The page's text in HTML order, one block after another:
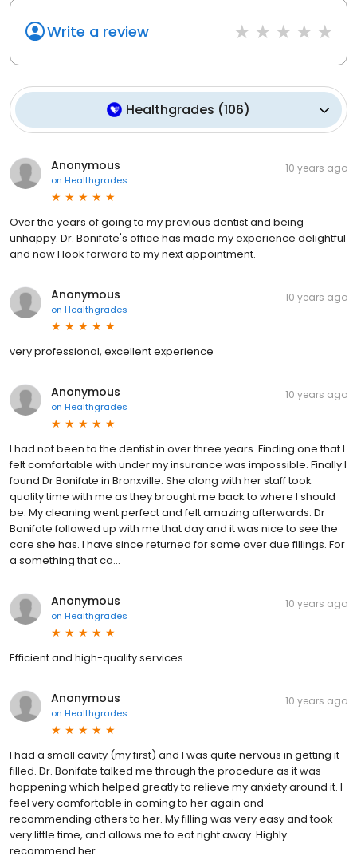
Write a review
Healthgrades (106)
Anonymous
on Healthgrades
10 years ago
Over the years of going to my previous dentist and being
unhappy. Dr. Bonifate's office has made my experience delightful
and now I look forward to my next appointment.
Anonymous
on Healthgrades
10 years ago
very professional, excellent experience
Anonymous
on Healthgrades
10 years ago
I had not been to the dentist in over three years. Finding one that I
felt comfortable with under my insurance was impossible. Finally I
found Dr Bonifate in Bronxville. She along with her staff took
quality time with me as they brought me back to where I should
be. My cleaning went perfect and felt amazing afterwards. Dr
Bonifate followed up with me that day and it was nice to see the
care she has. I have since returned for some over due fillings. For
a something that ca...
Anonymous
on Healthgrades
10 years ago
Efficient and high-quality services.
Anonymous
on Healthgrades
10 years ago
I had a small cavity (my first) and I was quite nervous in getting it
filled. Dr. Bonifate talked me through the procedure as it was
happening which helped greatly to relieve my anxiety around it. I
feel very comfortable in coming to her again and
recommending others to her. My filling was very easy and took
very little time, and allows me to eat right away. Highly
recommend her.